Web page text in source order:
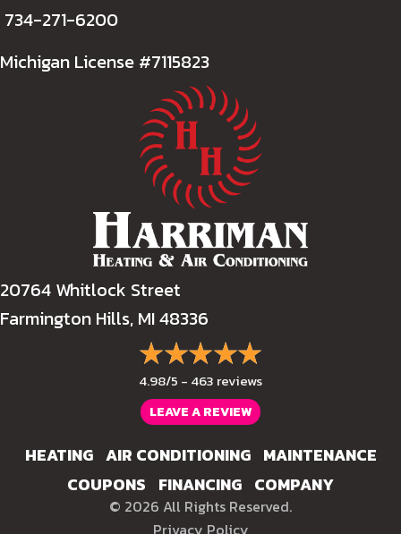
734-271-6200
Michigan License #7115823
20764 Whitlock Street
Farmington Hills, MI 48336
4.98/5 - 463 reviews
LEAVE A REVIEW
HEATING AIR CONDITIONING MAINTENANCE
COUPONS FINANCING COMPANY
© 2026 All Rights Reserved.
Privacy Policy